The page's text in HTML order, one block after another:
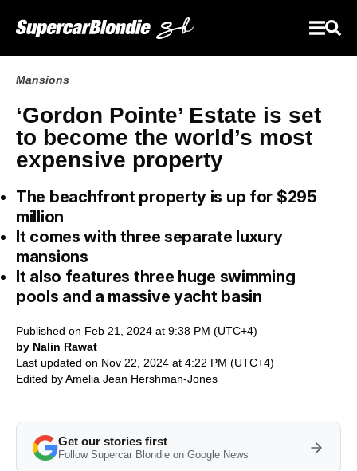
Mansions
‘Gordon Pointe’ Estate is set
to become the world’s most
expensive property
The beachfront property is up for $295
million
It comes with three separate luxury
mansions
It also features three huge swimming
pools and a massive yacht basin
Published on Feb 21, 2024 at 9:38 PM (UTC+4)
by Nalin Rawat
Last updated on Nov 22, 2024 at 4:22 PM (UTC+4)
Edited byAmelia Jean Hershman-Jones
Get our stories first
Follow Supercar Blondie on Google News